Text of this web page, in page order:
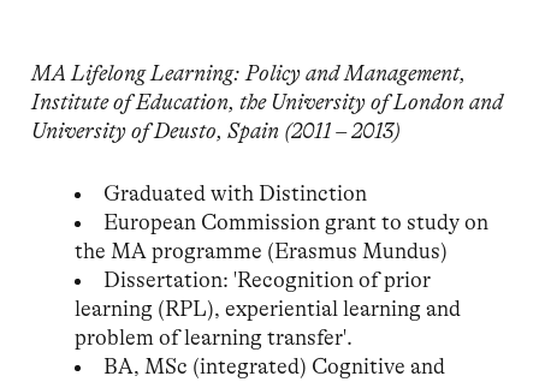
MA Lifelong Learning: Policy and Management,
Institute of Education, the University of London and
University of Deusto, Spain (2011 – 2013)
Graduated with Distinction
European Commission grant to study on
the MA programme (Erasmus Mundus)
Dissertation: 'Recognition of prior
learning (RPL), experiential learning and
problem of learning transfer'.
BA, MSc (integrated) Cognitive and